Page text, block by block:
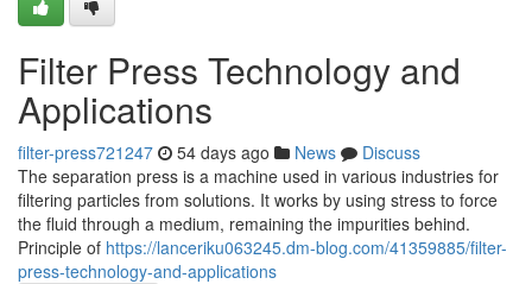
Filter Press Technology and
Applications
filter-press721247 54 days ago News
Discuss
The separation press is a machine used in various industries for
filtering particles from solutions. It works by using stress to force
the fluid through a medium, remaining the impurities behind.
Principle of https://lanceriku063245.dm-blog.com/41359885/filter-
press-technology-and-applications